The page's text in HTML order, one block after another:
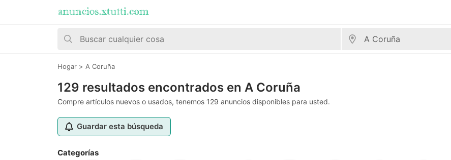
Hogar > A Coruña
129 resultados encontrados en A Coruña
Compre artículos nuevos o usados, tenemos 129 anuncios disponibles para usted.
Guardar esta búsqueda
Categorías